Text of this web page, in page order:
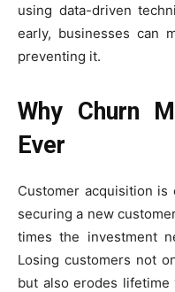
using data-driven
early, businesses can
preventing it.
Why Churn
Ever
Customer acquisition is
securing a new
times the investment
Losing customers not
but also erodes lifetime